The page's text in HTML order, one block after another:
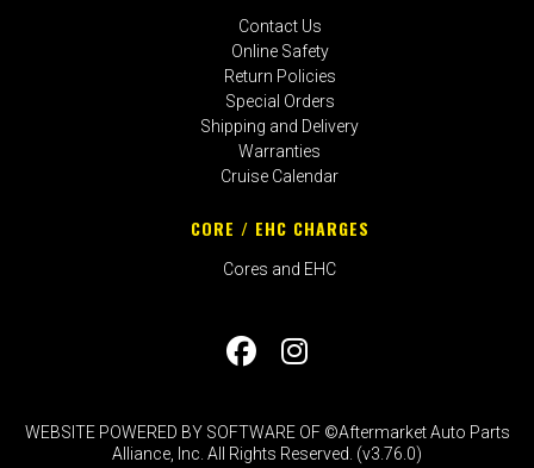
Contact Us
Online Safety
Return Policies
Special Orders
Shipping and Delivery
Warranties
Cruise Calendar
CORE / EHC CHARGES
Cores and EHC
WEBSITE POWERED BY SOFTWARE OF ©Aftermarket Auto Parts
Alliance, Inc. All Rights Reserved. (v3.76.0)